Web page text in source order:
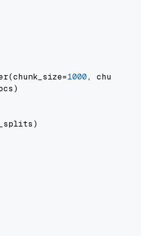
1000, chunk_overlap=